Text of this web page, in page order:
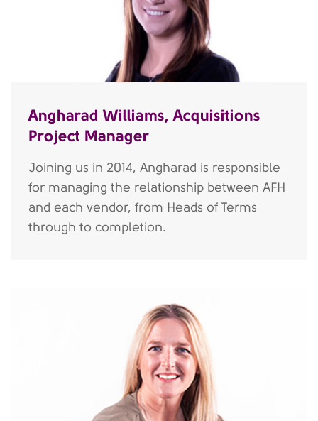
Angharad Williams, Acquisitions
Project Manager
Joining us in 2014, Angharad is responsible
for managing the relationship between AFH
and each vendor, from Heads of Terms
through to completion.